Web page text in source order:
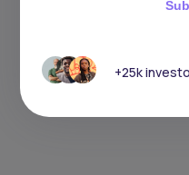
+25k